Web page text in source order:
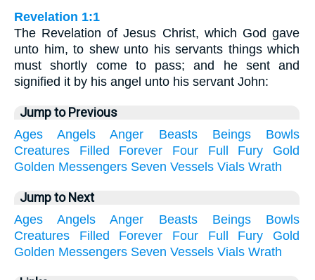
Revelation 1:1
The Revelation of Jesus Christ, which God gave
unto him, to shew unto his servants things which
must shortly come to pass; and he sent and
signified it by his angel unto his servant John:
Jump to Previous
Ages
Angels Anger Beasts Beings
Bowls
Creatures
Filled Forever Four Full Fury
Gold
Golden Messengers Seven Vessels Vials Wrath
Jump to Next
Ages
Angels Anger Beasts Beings
Bowls
Creatures
Filled Forever Four Full Fury
Gold
Golden Messengers Seven Vessels Vials Wrath